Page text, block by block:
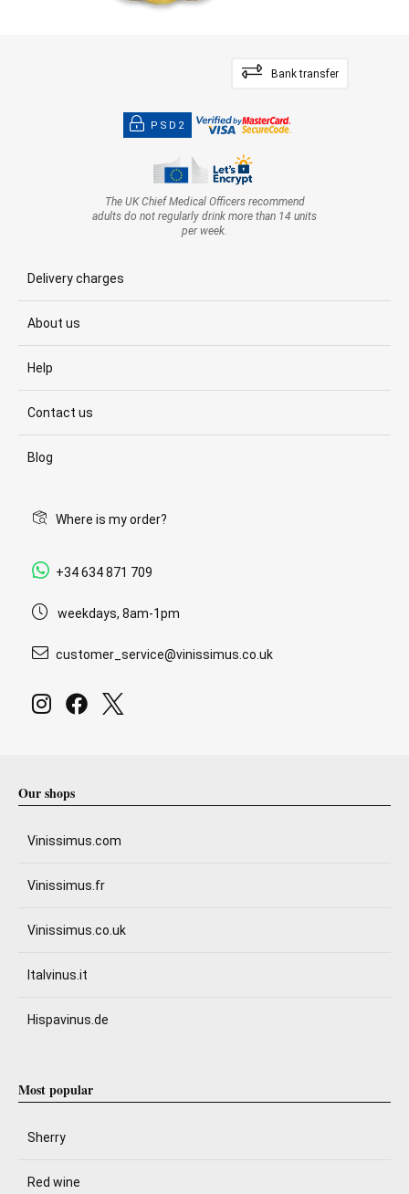
Bank transfer
PSD2
The UK Chief Medical Officers recommend
adults do not regularly drink more than 14 units
per week.
Delivery charges
About us
Help
Contact us
Blog
Where is my order?
+34 634 871 709
weekdays, 8am-1pm
customer_service@vinissimus.co.uk
Our shops
Vinissimus.com
Vinissimus.fr
Vinissimus.co.uk
Italvinus.it
Hispavinus.de
Most popular
Sherry
Red wine